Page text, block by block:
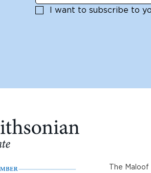
I want to subscribe to
The